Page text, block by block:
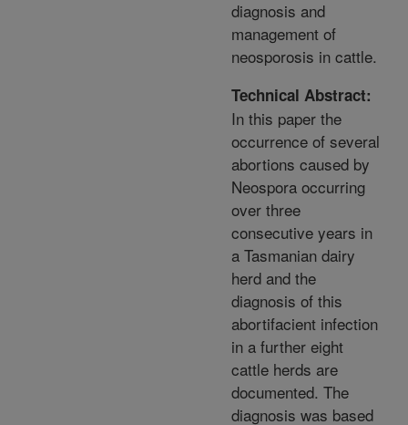
diagnosis and
management of
neosporosis in cattle.
Technical Abstract:
In this paper the
occurrence of several
abortions caused by
Neospora occurring
over three
consecutive years in
a Tasmanian dairy
herd and the
diagnosis of this
abortifacient infection
in a further eight
cattle herds are
documented. The
diagnosis was based